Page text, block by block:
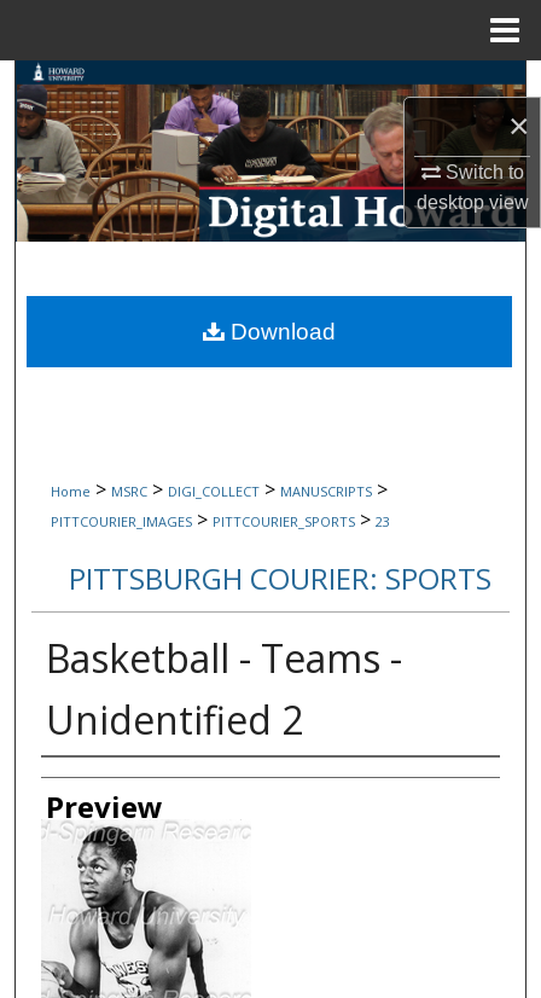
×
Switch to
desktopview
Search
Browse Collections
My Account
Digital Commons Network™
Home > MSRC > DIGI_COLLECT > MANUSCRIPTS >
PITTCOURIER_IMAGES > PITTCOURIER_SPORTS > 23
PITTSBURGH COURIER: SPORTS
Basketball - Teams -
Unidentified 2
Creator
Preview
Download